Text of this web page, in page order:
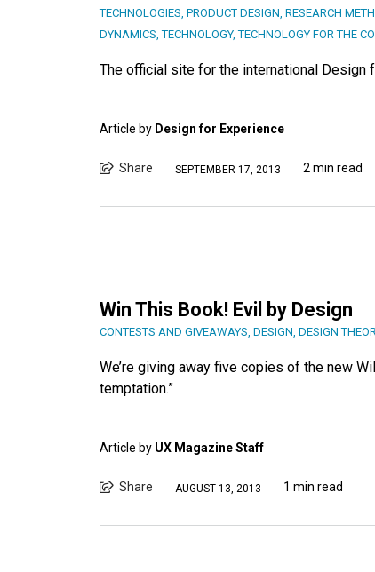
TECHNOLOGIES, PRODUCT DESIGN, RESEARCH
DYNAMICS,TECHNOLOGY,TECHNOLOGY FOR THE
The official site for the international Design
Article by Design for Experience
Share SEPTEMBER 17, 2013 2 min read
Win This Book! Evil by Design
CONTESTS AND GIVEAWAYS, DESIGN, DESIGN
We’re giving away five copies of the new
temptation.”
Article by UX Magazine Staff
Share AUGUST 13, 2013 1 min read